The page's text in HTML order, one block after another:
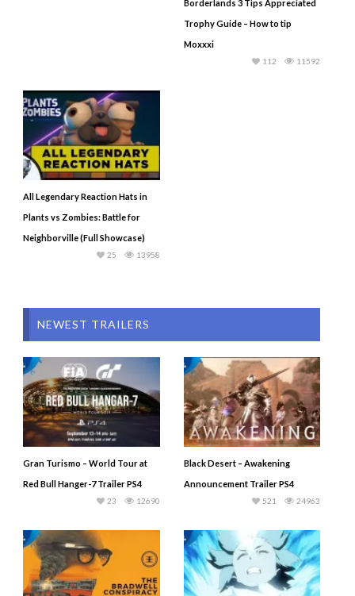
Borderlands 3 Tips Appreciated
Trophy Guide – How to tip
Moxxxi
11592
112
All Legendary Reaction Hats in
Plants vs Zombies: Battle for
Neighborville (Full Showcase)
13958
25
NEWEST TRAILERS
Gran Turismo – World Tour at
Red Bull Hanger-7 Trailer PS4
12690
23
Black Desert – Awakening
Announcement Trailer PS4
24963
521